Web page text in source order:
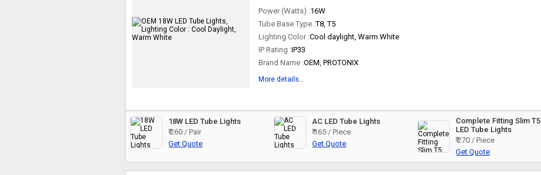
Power (Watts) :16W
Tube Base Type :T8, T5
Lighting Color :Cool daylight, Warm White
IP Rating :IP33
Brand Name :OEM, PROTONIX
More details...
18W LED Tube Lights
₹ 260 / Pair
Get Quote
AC LED Tube Lights
₹ 165 / Piece
Get Quote
Complete Fitting Slim T5
LED Tube Lights
₹ 270 / Piece
Get Quote